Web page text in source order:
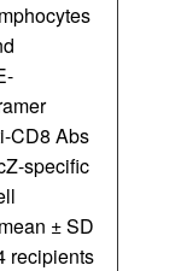
CD8 Abs
specific
± SD
recipients